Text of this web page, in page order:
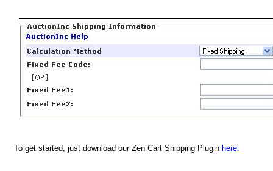
To get started, just download our Zen Cart Shipping Plugin here